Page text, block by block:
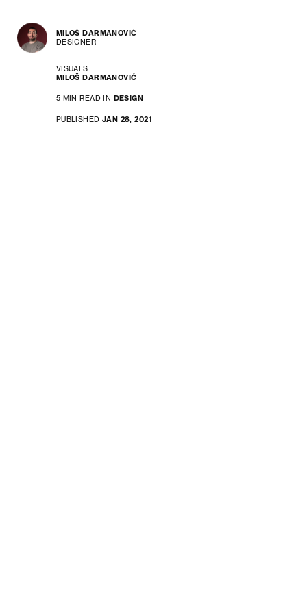
MILOŠ DARMANOVIĆ
DESIGNER
VISUALS
MILOŠ DARMANOVIĆ
5 MIN READ IN DESIGN
PUBLISHED JAN 28, 2021